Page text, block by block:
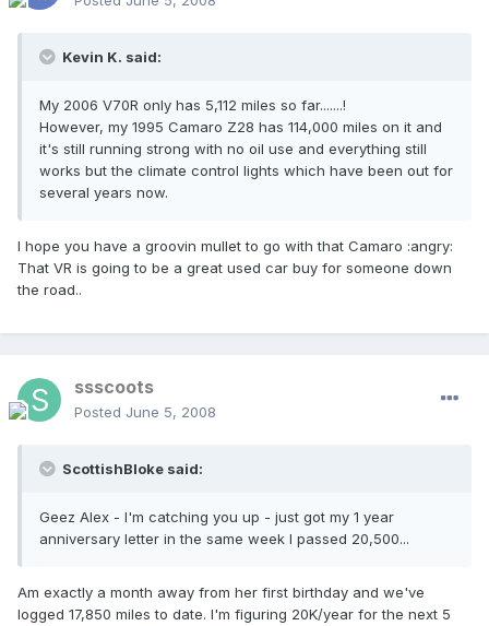
Kevin K. said:
My 2006 V70R only has 5,112 miles so far.......!
However, my 1995 Camaro Z28 has 114,000 miles on it and
it's still running strong with no oil use and everything still
works but the climate control lights which have been out for
several years now.
I hope you have a groovin mullet to go with that Camaro :angry:
That VR is going to be a great used car buy for someone down
the road..
ssscoots
Posted June 5, 2008
ScottishBloke said:
Geez Alex - I'm catching you up - just got my 1 year
anniversary letter in the same week I passed 20,500...
Am exactly a month away from her first birthday and we've
logged 17,850 miles to date. I'm figuring 20K/year for the next 5